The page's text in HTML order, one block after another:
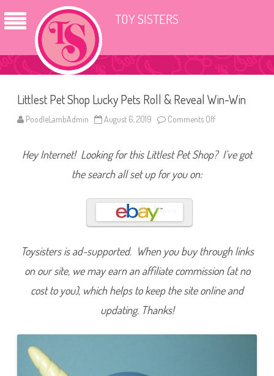
TOY SISTERS
Littlest Pet Shop Lucky Pets Roll & Reveal Win-Win
PoodleLambAdmin August 6, 2019 Comments Off
t
t
o
p
u
k
s
Hey Internet! Looking for this Littlest Pet Shop? I’ve got
the search all set up for you on:
Toysisters is ad-supported. When you buy through links
on our site, we may earn an affiliate commission (at no
cost to you), which helps to keep the site online and
updating. Thanks!